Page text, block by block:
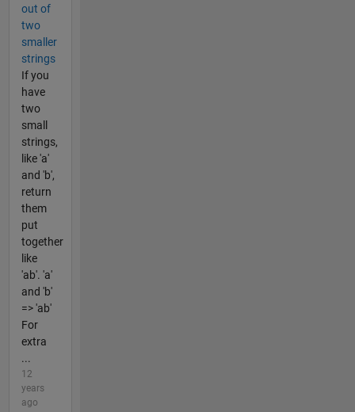
out of
two
smaller
strings
If you
have
two
small
strings,
like 'a'
and 'b',
return
them
put
together
like
'ab'. 'a'
and 'b'
=> 'ab'
For
extra
...
12
years
ago